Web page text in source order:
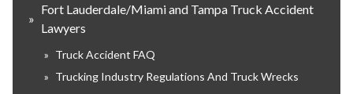
»
Fort Lauderdale/Miami and Tampa Truck Accident
Lawyers
» Truck Accident FAQ
» Trucking Industry Regulations And Truck Wrecks